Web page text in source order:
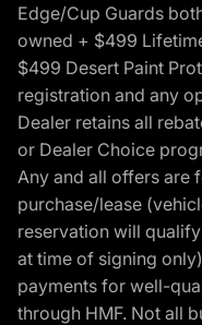
Edge/Cup Guards
owned + $499
$499 Desert Paint
registration and any
Dealer retains all
or Dealer Choice
Any and all offers are
purchase/lease
reservation will
at time of signing
payments for well-
through HMF. Not all